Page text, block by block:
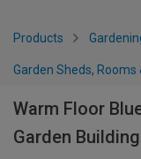
Products
Garden Sheds, Rooms
Warm Floor
Garden